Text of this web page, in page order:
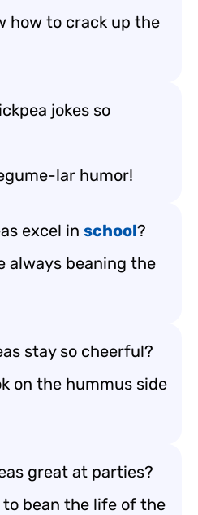
how to crack up the
jokes so
lar humor!
excel in school?
always beaning the
stay so cheerful?
on the hummus side
great at parties?
to bean the life of the